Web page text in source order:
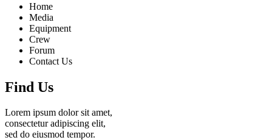
Home
Media
Equipment
Crew
Forum
Contact Us
Find Us
Lorem ipsum dolor sit amet,
consectetur adipiscing elit,
sed do eiusmod tempor.